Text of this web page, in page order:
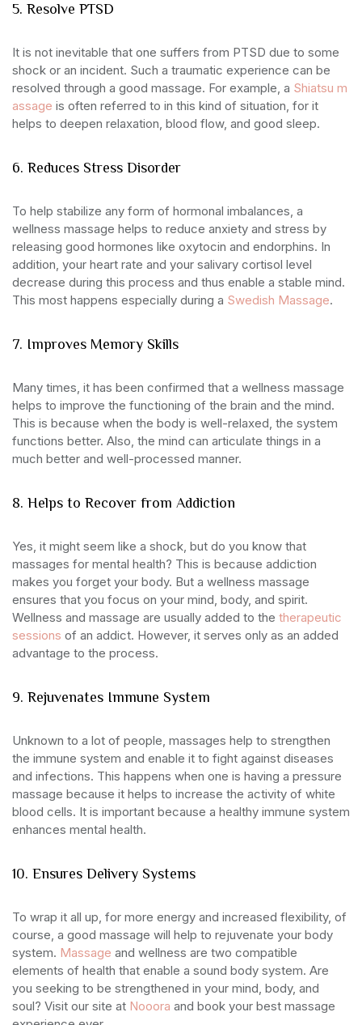
5. Resolve PTSD
It is not inevitable that one suffers from PTSD due to some
shock or an incident. Such a traumatic experience can be
resolved through a good massage. For example, a Shiatsu m
assage is often referred to in this kind of situation, for it
helps to deepen relaxation, blood flow, and good sleep.
6. Reduces Stress Disorder
To help stabilize any form of hormonal imbalances, a
wellness massage helps to reduce anxiety and stress by
releasing good hormones like oxytocin and endorphins. In
addition, your heart rate and your salivary cortisol level
decrease during this process and thus enable a stable mind.
This most happens especially during a Swedish Massage.
7. Improves Memory Skills
Many times, it has been confirmed that a wellness massage
helps to improve the functioning of the brain and the mind.
This is because when the body is well-relaxed, the system
functions better. Also, the mind can articulate things in a
much better and well-processed manner.
8. Helps to Recover from Addiction
Yes, it might seem like a shock, but do you know that
massages for mental health? This is because addiction
makes you forget your body. But a wellness massage
ensures that you focus on your mind, body, and spirit.
Wellness and massage are usually added to the therapeutic
sessions of an addict. However, it serves only as an added
advantage to the process.
9. Rejuvenates Immune System
Unknown to a lot of people, massages help to strengthen
the immune system and enable it to fight against diseases
and infections. This happens when one is having a pressure
massage because it helps to increase the activity of white
blood cells. It is important because a healthy immune system
enhances mental health.
10. Ensures Delivery Systems
To wrap it all up, for more energy and increased flexibility, of
course, a good massage will help to rejuvenate your body
system. Massage and wellness are two compatible
elements of health that enable a sound body system. Are
you seeking to be strengthened in your mind, body, and
soul? Visit our site at Nooora and book your best massage